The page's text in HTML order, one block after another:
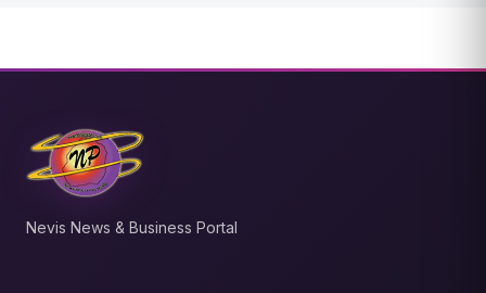
Nevis News & Business Portal